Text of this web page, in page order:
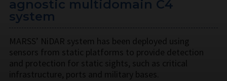
agnostic multidomain C4
system
MARSS’ NiDAR system has been deployed using
sensors from static platforms to provide detection
and protection for static sights, such as critical
infrastructure, ports and military bases.